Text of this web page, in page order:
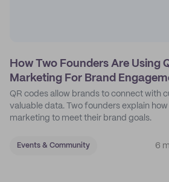
How Two Founders Are Using
Marketing For Brand
QR codes allow brands to connect with
valuable data. Two founders explain
marketing to meet their brand goals.
Events & Community 6